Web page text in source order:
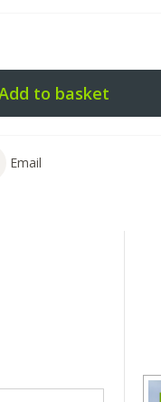
to basket
Email